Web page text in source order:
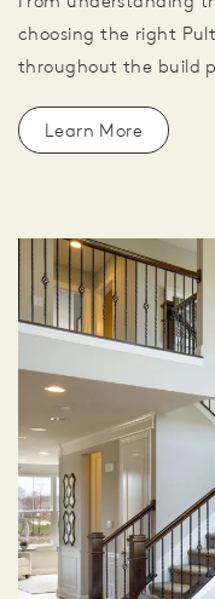
choosing the right
throughout the build
Learn More